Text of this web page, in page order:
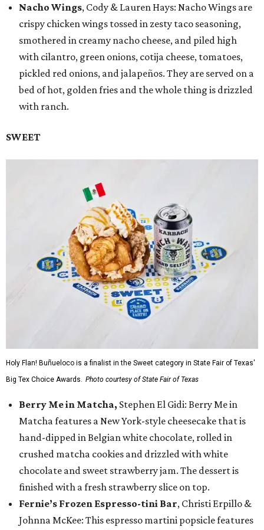
Nacho Wings, Cody & Lauren Hays: Nacho Wings are
crispy chicken wings tossed in zesty taco seasoning,
smothered in creamy nacho cheese, and piled high
with cilantro, green onions, cotija cheese, tomatoes,
pickled red onions, and jalapeños. They are served on a
bed of hot, golden fries and the whole thing is drizzled
with ranch.
SWEET
Holy Flan! Buñueloco is a finalist in the Sweet category in State Fair of Texas'
Big Tex Choice Awards. Photo courtesy of State Fair of Texas
Berry Me in Matcha, Stephen El Gidi: Berry Me in
Matcha features a New York-style cheesecake that is
hand-dipped in Belgian white chocolate, rolled in
crushed matcha cookies and drizzled with white
chocolate and sweet strawberry jam. The dessert is
finished with a fresh strawberry slice on top.
Fernie’s Frozen Espresso-tini Bar, Christi Erpillo &
Johnna McKee: This espresso martini popsicle features